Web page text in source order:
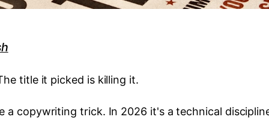
title it picked is killing it.
a copywriting trick. In 2026 it's a technical